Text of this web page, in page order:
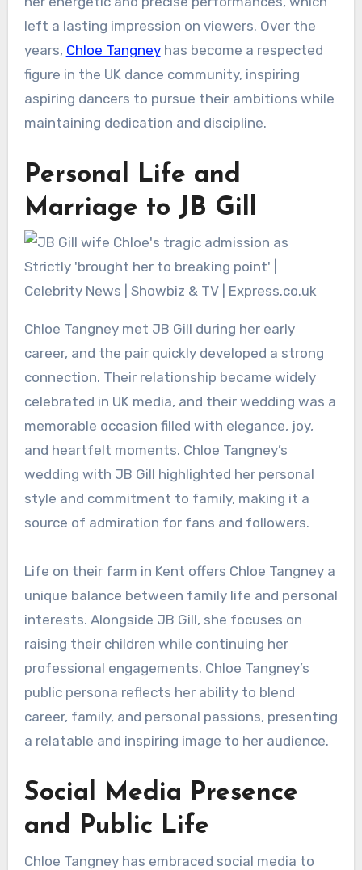
left a lasting impression on viewers. Over the
years, Chloe Tangneyhas become a respected
figure in the UK dance community, inspiring
aspiring dancers to pursue their ambitions while
maintaining dedication and discipline.
Personal Life and
Marriage to JB Gill
Chloe Tangney met JB Gill during her early
career, and the pair quickly developed a strong
connection. Their relationship became widely
celebrated in UK media, and their wedding was a
memorable occasion filled with elegance, joy,
and heartfelt moments. Chloe Tangney’s
wedding with JB Gill highlighted her personal
style and commitment to family, making it a
source of admiration for fans and followers.
Life on their farm in Kent offers Chloe Tangney a
unique balance between family life and personal
interests. Alongside JB Gill, she focuses on
raising their children while continuing her
professional engagements. Chloe Tangney’s
public persona reflects her ability to blend
career, family, and personal passions, presenting
a relatable and inspiring image to her audience.
Social Media Presence
and Public Life
Chloe Tangney has embraced social media to